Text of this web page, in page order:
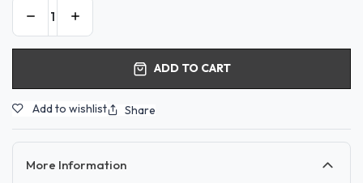
ADD TO CART
Add to wishlist Share
More Information